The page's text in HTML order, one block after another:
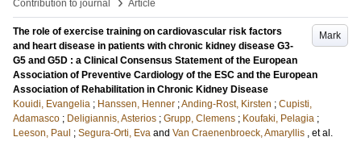
Contribution to journal Article
Mark
The role of exercise training on cardiovascular risk factors
and heart disease in patients with chronic kidney disease G3-
G5 and G5D : a Clinical Consensus Statement of the European
Association of Preventive Cardiology of the ESC and the European
Association of Rehabilitation in Chronic Kidney Disease
Kouidi, Evangelia ; Hanssen, Henner ;Anding-Rost, Kirsten ; Cupisti,
Adamasco ; Deligiannis, Asterios ; Grupp, Clemens ; Koufaki, Pelagia ;
Leeson, Paul ; Segura-Orti, Eva and Van Craenenbroeck, Amaryllis , et al.